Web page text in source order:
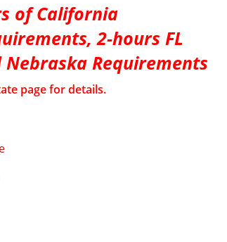
of California
2-hours FL
Requirements
page for details.